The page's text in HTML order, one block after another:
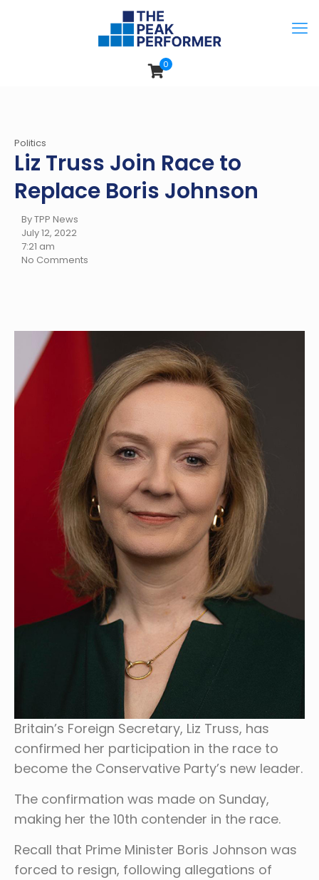
0
Politics
Liz Truss Join Race to
Replace Boris Johnson
By TPP News
July 12, 2022
7:21 am
No Comments
Britain’s Foreign Secretary, Liz Truss, has
confirmed her participation in the race to
become the Conservative Party’s new leader.
The confirmation was made on Sunday,
making her the 10th contender in the race.
Recall that Prime Minister Boris Johnson was
forced to resign, following allegations of